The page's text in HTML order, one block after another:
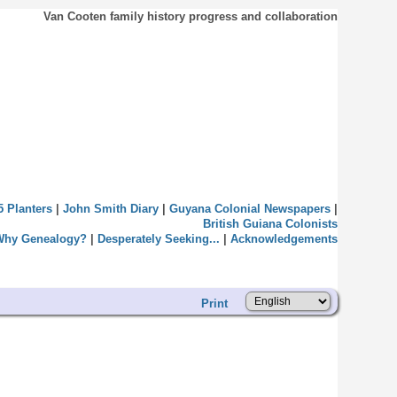
Van Cooten family history progress and collaboration
Planters| John Smith Diary| Guyana Colonial Newspapers|
British Guiana Colonists
Genealogy?| Desperately Seeking... Acknowledgements
Print